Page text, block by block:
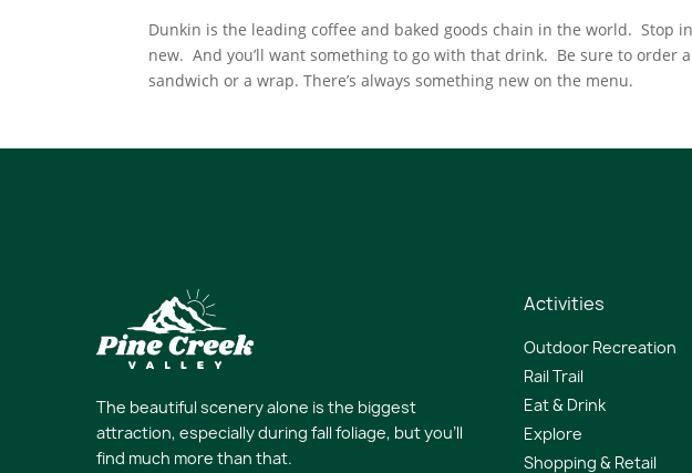
Dunkin is the leading coffee and baked goods chain in the world. Stop
new. And you’ll want something to go with that drink. Be sure to order
sandwich or a wrap. There’s always something new on the menu.
The beautiful scenery alone is the biggest
attraction, especially during fall foliage, but you’ll
find much more than that.
Activities
Outdoor Recreation
Rail Trail
Eat & Drink
Explore
Shopping & Retail